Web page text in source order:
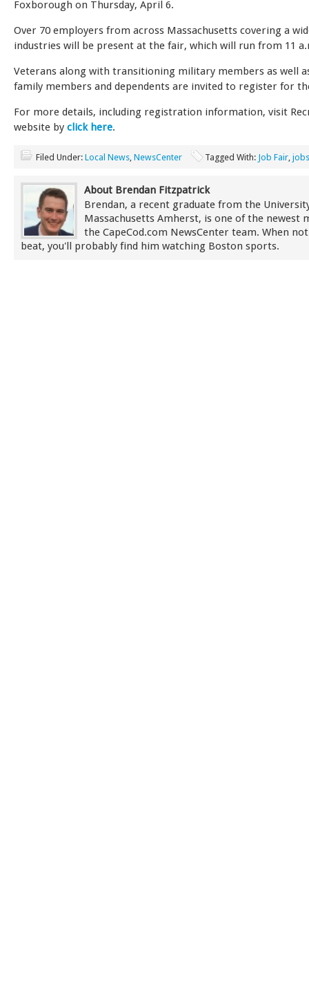
Foxborough on Thursday, April 6.
Over 70 employers from across Massachusetts covering a
industries will be present at the fair, which will run from 11
Veterans along with transitioning military members as well
family members and dependents are invited to register for
For more details, including registration information, visit
website by click here.
Filed Under: Local News NewsCenter Tagged With: Job Fair jobs
About Brendan Fitzpatrick
Brendan, a recent graduate from the
Massachusetts Amherst, is one of the newest
the CapeCod.com NewsCenter team. When
beat, you'll probably find him watching Boston sports.